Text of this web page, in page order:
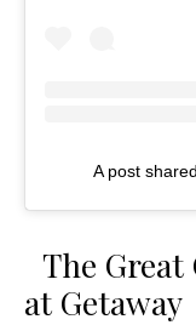
A post
The Great
at Getaway